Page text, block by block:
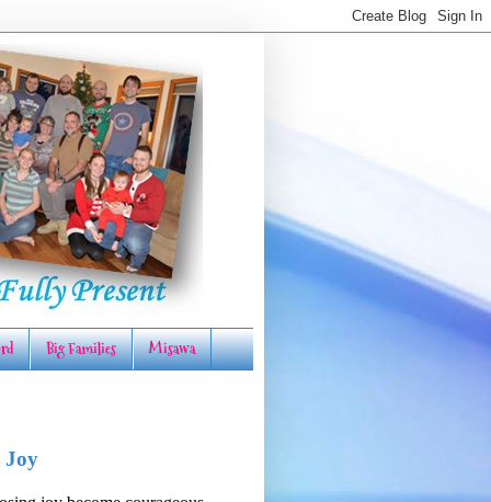
Big Families Misawa
Joy